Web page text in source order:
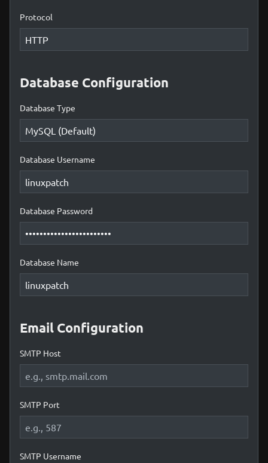
Protocol
Database Configuration
Database Type
Database Username
Database Password
Database Name
Email Configuration
SMTP Host
SMTP Port
SMTP Username